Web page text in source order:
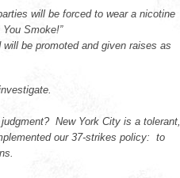
will be forced to wear a nicotine
Smoke!”
be promoted and given raises as
New York City is a tolerant,
our 37-strikes policy: to